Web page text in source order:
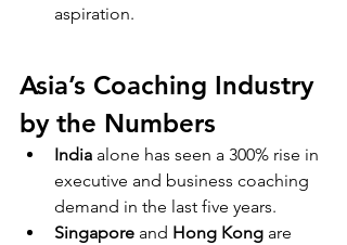
aspiration.
Asia’s Coaching Industry
by the Numbers
India alone has seen a 300% rise in
executive and business coaching
demand in the last five years.
Singapore and Hong Kong are